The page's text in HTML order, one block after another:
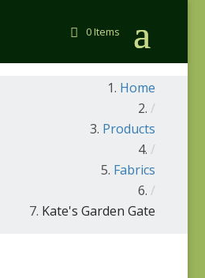
0 Items
Home
/
Products
/
Fabrics
/
Kate's Garden Gate